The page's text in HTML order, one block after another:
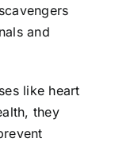
and
like heart
they